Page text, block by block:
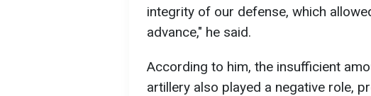
integrity of our defense, which
advance," he said.
According to him, the insufficient
artillery also played a negative role,